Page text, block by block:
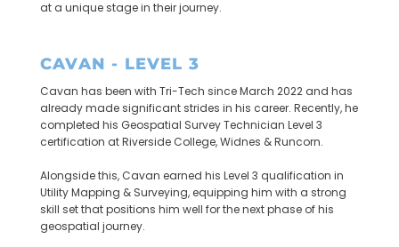
at a unique stage in their journey.
CAVAN - LEVEL 3
Cavan has been with Tri-Tech since March 2022 and has
already made significant strides in his career. Recently, he
completed his Geospatial Survey Technician Level 3
certification at Riverside College, Widnes & Runcorn.
Alongside this, Cavan earned his Level 3 qualification in
Utility Mapping & Surveying, equipping him with a strong
skill set that positions him well for the next phase of his
geospatial journey.